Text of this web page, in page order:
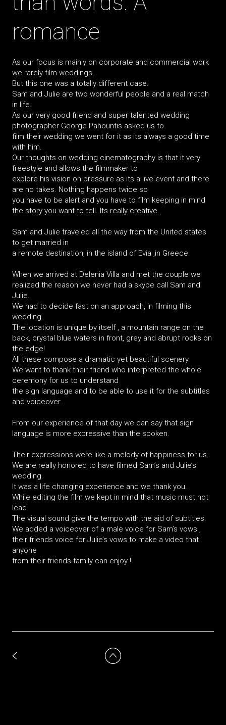
romance
As our focus is mainly on corporate and commercial work
we rarely film weddings.
But this one was a totally different case.
Sam and Julie are two wonderful people and a real match
in life.
As our very good friend and super talented wedding
photographer George Pahountis asked us to
film their wedding we went for it as its always a good time
with him.
Our thoughts on wedding cinematography is that it very
freestyle and allows the filmmaker to
explore his vision on pressure as its a live event and there
are no takes. Nothing happens twice so
you have to be alert and you have to film keeping in mind
the story you want to tell. Its really creative.
Sam and Julie traveled all the way from the United states
to get married in
a remote destination, in the island of Evia ,in Greece.
When we arrived at Delenia Villa and met the couple we
realized the reason we never had a skype call Sam and
Julie.
We had to decide fast on an approach, in filming this
wedding.
The location is unique by itself , a mountain range on the
back, crystal blue waters in front, grey and abrupt rocks on
the edge!
All these compose a dramatic yet beautiful scenery.
We want to thank their friend who interpreted the whole
ceremony for us to understand
the sign language and to be able to use it for the subtitles
and voiceover.
From our experience of that day we can say that sign
language is more expressive than the spoken.
Their expressions were like a melody of happiness for us.
We are really honored to have filmed Sam’s and Julie’s
wedding.
It was a life changing experience and we thank you.
While editing the film we kept in mind that music must not
lead.
The visual sound give the tempo with the aid of subtitles.
We added a voiceover of a male voice for Sam’s vows ,
their friends voice for Julie’s vows to make a video that
anyone
from their friends-family can enjoy !